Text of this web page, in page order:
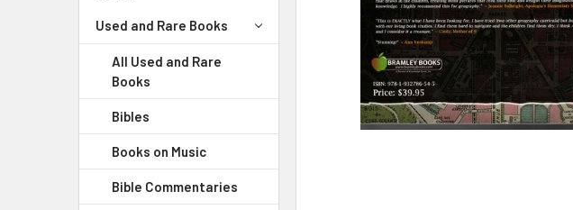
Used and Rare Books
All Used and Rare
Books
Bibles
Books on Music
Bible Commentaries